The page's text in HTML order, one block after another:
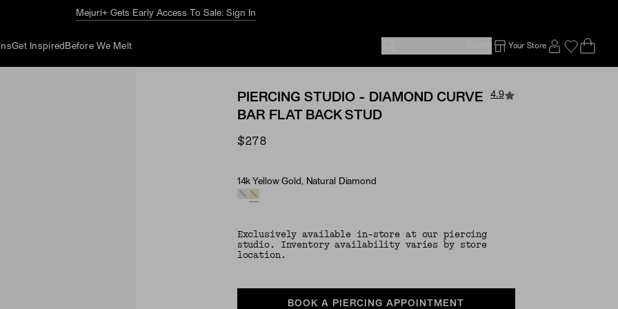
Mejuri+ Gets Early Access To Sale: Sign In
Get Inspired Before We Melt Your Store
PIERCING STUDIO - DIAMOND CURVE
BAR FLAT BACK STUD
4.9
$278
Material & Stone Options
14k Yellow Gold, Natural Diamond
Exclusively available in-store at our piercing
studio. Inventory availability varies by store
location.
BOOK A PIERCING APPOINTMENT